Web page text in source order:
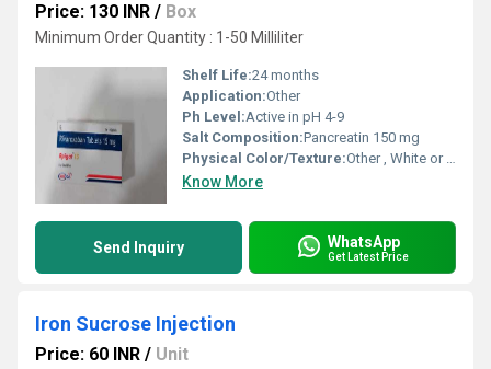
Price: 130 INR / Box
Minimum Order Quantity : 1-50 Milliliter
Shelf Life:24 months
Application:Other
Ph Level:Active in pH 4-9
Salt Composition:Pancreatin 150 mg
Physical Color/Texture:Other , White or off-white, round tablets
Know More
Send Inquiry WhatsApp
Get Latest Price
Iron Sucrose Injection
Price: 60 INR / Unit